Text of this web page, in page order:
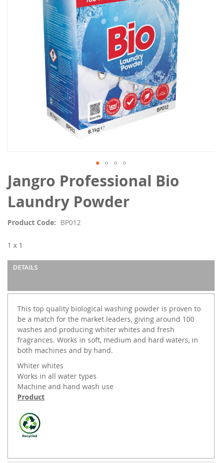
Jangro Professional Bio
Laundry Powder
Product Code BP012
1 x 1
DETAILS
This top quality biological washing powder is proven to
be a match for the market leaders, giving around 100
washes and producing whiter whites and fresh
fragrances. Works in soft, medium and hard waters, in
both machines and by hand.
Whiter whites
Works in all water types
Machine and hand wash use
Product
Skip
to
the
beginning
the
gallery